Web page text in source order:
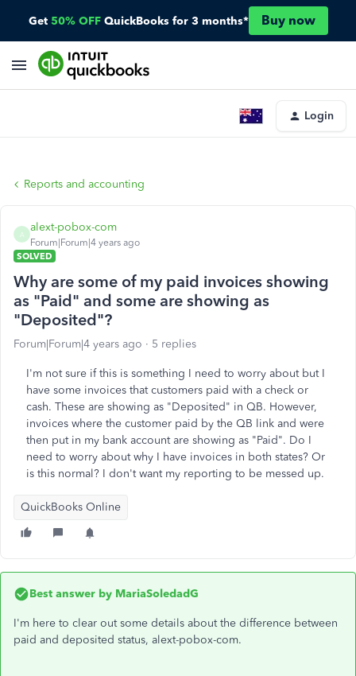
Get 50% OFF QuickBooks for 3 months* Buy now
Login
Reports and accounting
A
alext-pobox-com
Forum|Forum|4 years ago
SOLVED
Why are some of my paid invoices showing
as "Paid" and some are showing as
"Deposited"?
Forum|Forum|4 years ago 5 replies
I'm not sure if this is something I need to worry about but I
have some invoices that customers paid with a check or
cash. These are showing as "Deposited" in QB. However,
invoices where the customer paid by the QB link and were
then put in my bank account are showing as "Paid". Do I
need to worry about why I have invoices in both states? Or
is this normal? I don't want my reporting to be messed up.
QuickBooks Online
Best answer by MariaSoledadG
I'm here to clear out some details about the difference between
paid and deposited status, alext-pobox-com.